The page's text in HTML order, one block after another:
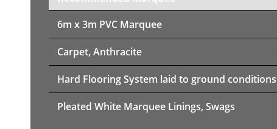
6m x 3m PVC Marquee
Carpet, Anthracite
Hard Flooring System laid to ground conditions
Pleated White Marquee Linings, Swags